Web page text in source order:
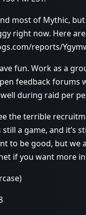
most of Mythic,
right now. Here
reports/
fun. Work as a
feedback forums
during raid per
the terrible
still a game, and
to be good, but we
if you want more